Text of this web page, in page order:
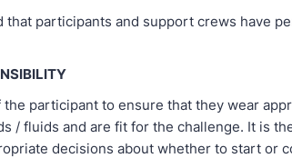
that participants and support crews have
participant to ensure that they wear
/ fluids and are fit for the challenge. It is
decisions about whether to start or